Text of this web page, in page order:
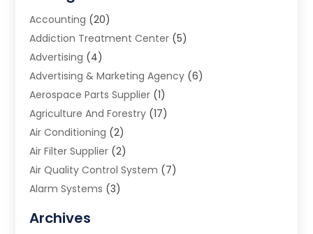
Accounting (20)
Addiction Treatment Center (5)
Advertising (4)
Advertising & Marketing Agency (6)
Aerospace Parts Supplier (1)
Agriculture And Forestry (17)
Air Conditioning (2)
Air Filter Supplier (2)
Air Quality Control System (7)
Alarm Systems (3)
Animal Removal
Archives